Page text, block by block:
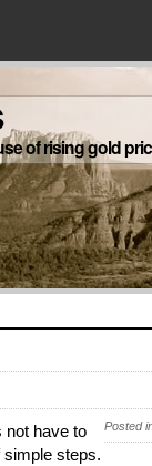
of rising gold
Posted
not have to
simple steps.